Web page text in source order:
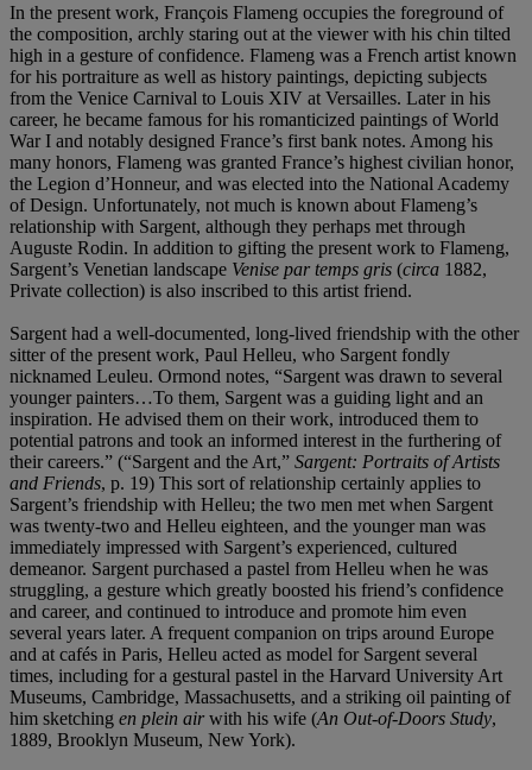
In the present work, François Flameng occupies the foreground of
the composition, archly staring out at the viewer with his chin tilted
high in a gesture of confidence. Flameng was a French artist known
for his portraiture as well as history paintings, depicting subjects
from the Venice Carnival to Louis XIV at Versailles. Later in his
career, he became famous for his romanticized paintings of World
War I and notably designed France’s first bank notes. Among his
many honors, Flameng was granted France’s highest civilian honor,
the Legion d’Honneur, and was elected into the National Academy
of Design. Unfortunately, not much is known about Flameng’s
relationship with Sargent, although they perhaps met through
Auguste Rodin. In addition to gifting the present work to Flameng,
Sargent’s Venetian landscape Venise par temps gris (circa 1882,
Private collection) is also inscribed to this artist friend.
Sargent had a well-documented, long-lived friendship with the other
sitter of the present work, Paul Helleu, who Sargent fondly
nicknamed Leuleu. Ormond notes, “Sargent was drawn to several
younger painters…To them, Sargent was a guiding light and an
inspiration. He advised them on their work, introduced them to
potential patrons and took an informed interest in the furthering of
their careers.” (“Sargent and the Art,” Sargent: Portraits of Artists
and Friends, p. 19) This sort of relationship certainly applies to
Sargent’s friendship with Helleu; the two men met when Sargent
was twenty-two and Helleu eighteen, and the younger man was
immediately impressed with Sargent’s experienced, cultured
demeanor. Sargent purchased a pastel from Helleu when he was
struggling, a gesture which greatly boosted his friend’s confidence
and career, and continued to introduce and promote him even
several years later. A frequent companion on trips around Europe
and at cafés in Paris, Helleu acted as model for Sargent several
times, including for a gestural pastel in the Harvard University Art
Museums, Cambridge, Massachusetts, and a striking oil painting of
him sketching en plein airwith his wife (An Out-of-Doors Study,
1889, Brooklyn Museum, New York).